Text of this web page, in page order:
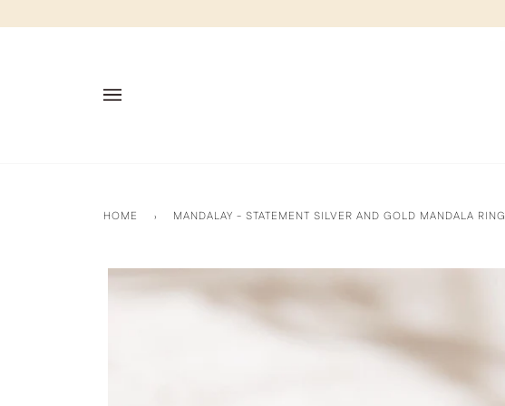
to
HOME › MANDALAY - STATEMENT SILVER AND GOLD MANDALA RING